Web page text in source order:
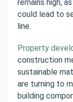
remains high,
could lead to
line.
Property
construction
sustainable
are turning to
building